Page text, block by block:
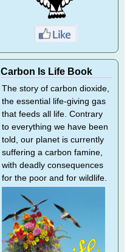
Carbon Is Life Book
The story of carbon dioxide,
the essential life-giving gas
that feeds all life. Contrary
to everything we have been
told, our planet is currently
suffering a carbon famine,
with deadly consequences
for the poor and for wildlife.